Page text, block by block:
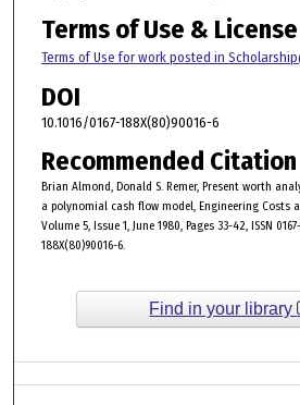
Terms of Use &
Terms of Use for work posted in
DOI
10.1016/0167-188X(80)90016-6
Recommended Citation
Brian Almond, Donald S. Remer, Present worth
a polynomial cash flow model, Engineering Costs
Volume 5, Issue 1, June 1980, Pages 33-42, ISSN
188X(80)90016-6.
Find in your library